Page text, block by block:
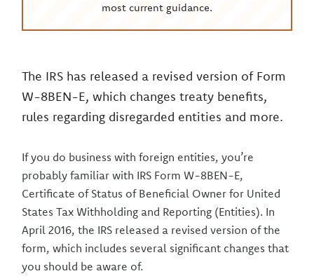
most current guidance.
The IRS has released a revised version of Form
W-8BEN-E, which changes treaty benefits,
rules regarding disregarded entities and more.
If you do business with foreign entities, you’re
probably familiar with IRS Form W-8BEN-E,
Certificate of Status of Beneficial Owner for United
States Tax Withholding and Reporting (Entities). In
April 2016, the IRS released a revised version of the
form, which includes several significant changes that
you should be aware of.